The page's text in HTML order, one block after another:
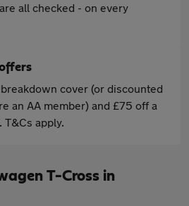
all checked - on every
cover (or discounted
an AA member) and £75 off a
T&Cs apply.
T-Cross in